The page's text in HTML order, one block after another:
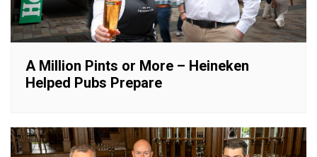
A Million Pints or More – Heineken
Helped Pubs Prepare